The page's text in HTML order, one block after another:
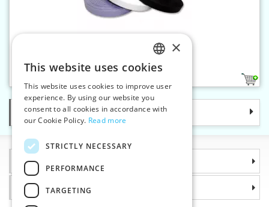
Canvas band 16 mm
Categories
Information
Why choose us
CZECH
SLOVAK
ENGLISH
×
This website uses cookies
This website uses cookies to improve user
experience. By using our website you
consent to all cookies in accordance with
our Cookie Policy. Read more
STRICTLY NECESSARY
PERFORMANCE
TARGETING